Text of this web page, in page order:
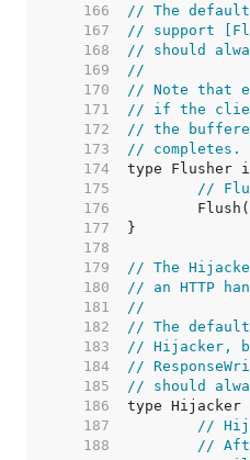
   166
// The default
   167
// support
   168
// should
   169
//
   170
// Note that
   171
// if the client
   172
// the
   173
// completes.
   174
   175
//
   176
   177
   178
   179
// The
   180
// an HTTP
   181
//
   182
// The default
   183
// Hijacker,
   184
//
   185
// should
   186
   187
//
   188
//